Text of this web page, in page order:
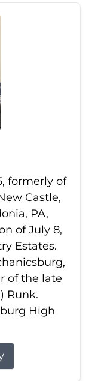
formerly of
Castle,
PA,
of July 8,
Estates.
of the late
Runk.
High